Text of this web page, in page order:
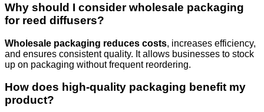
Why should I consider wholesale packaging
for reed diffusers?
Wholesale packaging reduces costs, increases efficiency,
and ensures consistent quality. It allows businesses to stock
up on packaging without frequent reordering.
How does high-quality packaging benefit my
product?